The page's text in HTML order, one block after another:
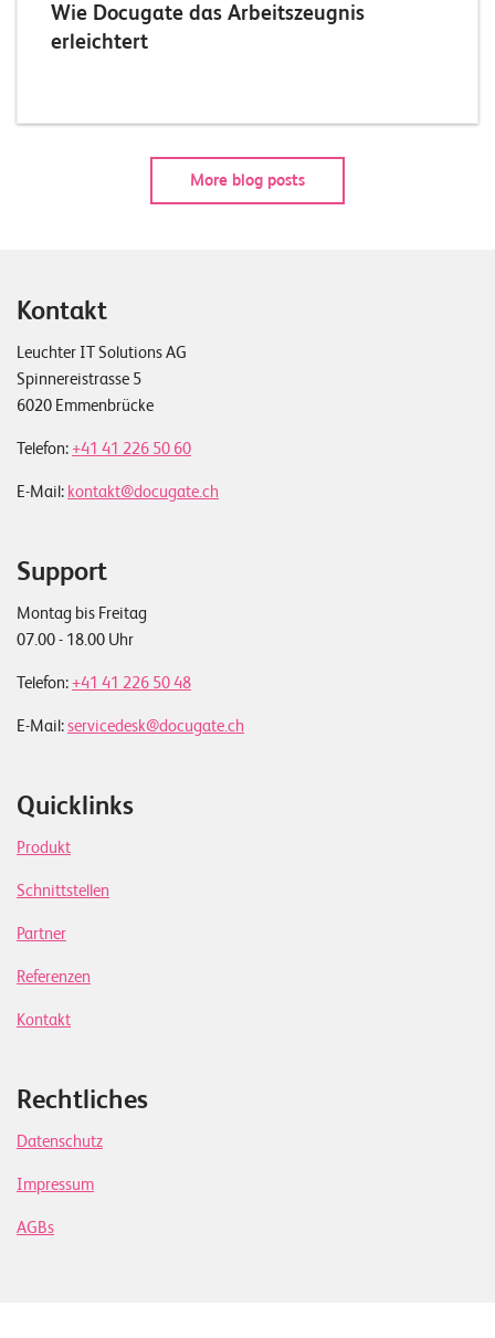
Wie Docugate das Arbeitszeugnis
erleichtert
More blog posts
Kontakt
Leuchter IT Solutions AG
Spinnereistrasse 5
6020 Emmenbrücke
Telefon: +41 41 226 50 60
E-Mail: kontakt@docugate.ch
Support
Montag bis Freitag
07.00 - 18.00 Uhr
Telefon: +41 41 226 50 48
E-Mail:servicedesk@docugate.ch
Quicklinks
Produkt
Schnittstellen
Partner
Referenzen
Kontakt
Rechtliches
Datenschutz
Impressum
AGBs